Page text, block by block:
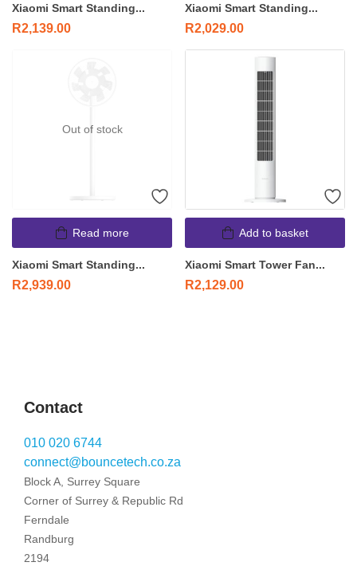
Xiaomi Smart Standing...
R2,139.00
Xiaomi Smart Standing...
R2,029.00
Out of stock
Read more
Xiaomi Smart Standing...
R2,939.00
Add to basket
Xiaomi Smart Tower Fan...
R2,129.00
Contact
010 020 6744
connect@bouncetech.co.za
Block A, Surrey Square
Corner of Surrey & Republic Rd
Ferndale
Randburg
2194